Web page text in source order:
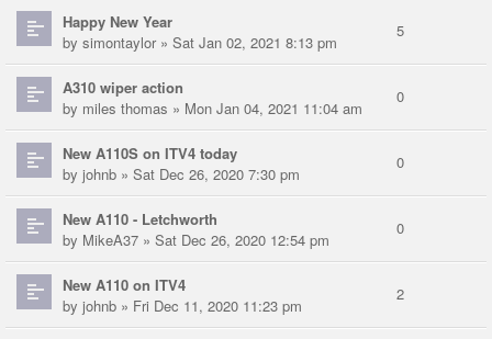
Happy New Year
by simontaylor» Sat Jan 02, 2021 8:13 pm
5
A310 wiper action
by miles thomas » Mon Jan 04, 2021 11:04 am
0
New A110S on ITV4 today
by johnb » Sat Dec 26, 2020 7:30 pm
0
New A110 - Letchworth
by MikeA37 » Sat Dec 26, 2020 12:54 pm
0
New A110 on ITV4
by johnb » Fri Dec 11, 2020 11:23 pm
2